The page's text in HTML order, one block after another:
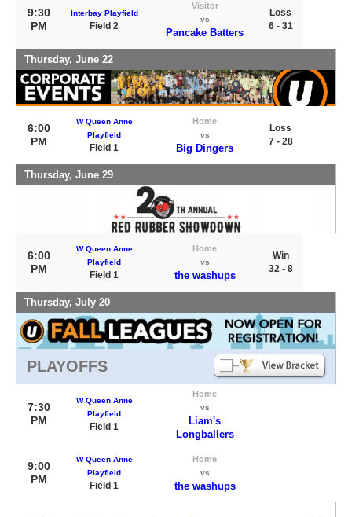
9:30
PM
Interbay Playfield
Field 2
Visitor
vs
Pancake Batters
Loss
6 - 31
Thursday, June 22
6:00
PM
W Queen Anne
Playfield
Field 1
Home
vs
Big Dingers
Loss
7 - 28
Thursday, June 29
6:00
PM
W Queen Anne
Playfield
Field 1
Home
vs
the washups
Win
32 - 8
Thursday, July 20
PLAYOFFS
7:30
PM
W Queen Anne
Playfield
Field 1
Home
vs
Liam's
Longballers
9:00
PM
W Queen Anne
Playfield
Field 1
Home
vs
the washups